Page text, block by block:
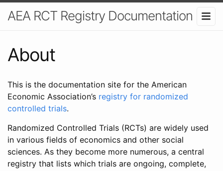
AEA RCT Registry Documentation
About
This is the documentation site for the American
Economic Association’s registry for randomized
controlled trials.
Randomized Controlled Trials (RCTs) are widely used
in various fields of economics and other social
sciences. As they become more numerous, a central
registry that lists which trials are ongoing, complete,